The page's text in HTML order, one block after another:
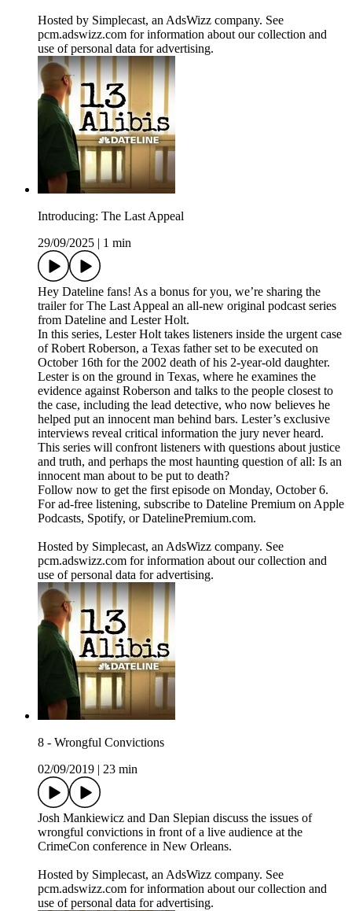
Hosted by Simplecast, an AdsWizz company. See
pcm.adswizz.com for information about our collection and
use of personal data for advertising.
Introducing: The Last Appeal
29/09/2025
1 min
Hey Dateline fans! As a bonus for you, we’re sharing the
trailer for The Last Appeal an all-new original podcast series
from Dateline and Lester Holt.
In this series, Lester Holt takes listeners inside the urgent case
of Robert Roberson, a Texas father set to be executed on
October 16th for the 2002 death of his 2-year-old daughter.
Lester is on the ground in Texas, where he examines the
evidence against Roberson and talks to the people closest to
the case, including the lead detective, who now believes he
helped put an innocent man behind bars. Lester’s exclusive
interviews reveal critical information the jury never heard.
This series will confront listeners with questions about justice
and truth, and perhaps the most haunting question of all: Is an
innocent man about to be put to death?
Follow now to get the first episode on Monday, October 6.
For ad-free listening, subscribe to Dateline Premium on Apple
Podcasts, Spotify, or DatelinePremium.com.
Hosted by Simplecast, an AdsWizz company. See
pcm.adswizz.com for information about our collection and
use of personal data for advertising.
8 - Wrongful Convictions
02/09/2019
23 min
Josh Mankiewicz and Dan Slepian discuss the issues of
wrongful convictions in front of a live audience at the
CrimeCon conference in New Orleans.
Hosted by Simplecast, an AdsWizz company. See
pcm.adswizz.com for information about our collection and
use of personal data for advertising.